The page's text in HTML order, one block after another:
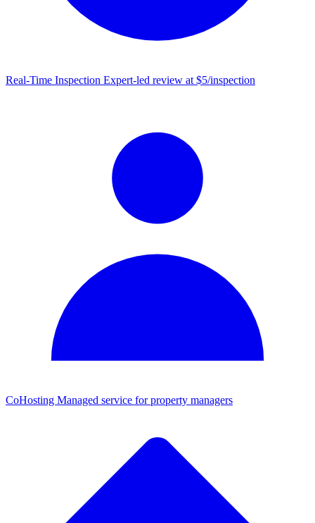
Real-Time Inspection Expert-led review at $5/inspection
CoHosting Managed service for property managers